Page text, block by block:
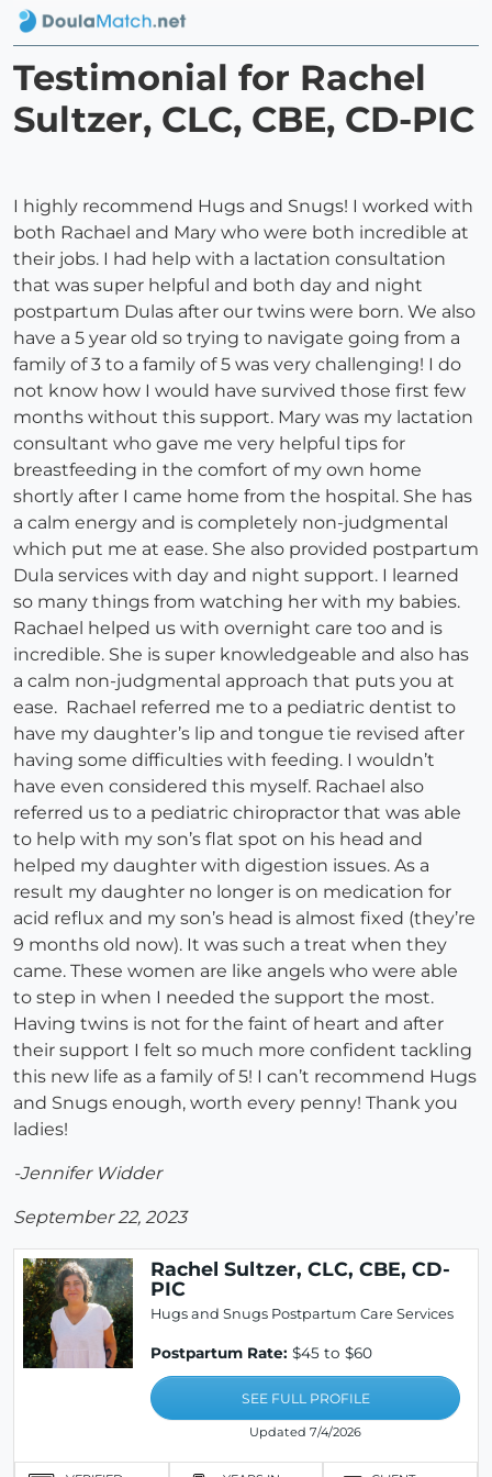
Testimonial for Rachel
Sultzer, CLC, CBE, CD-PIC
I highly recommend Hugs and Snugs! I worked with
both Rachael and Mary who were both incredible at
their jobs. I had help with a lactation consultation
that was super helpful and both day and night
postpartum Dulas after our twins were born. We also
have a 5 year old so trying to navigate going from a
family of 3 to a family of 5 was very challenging! I do
not know how I would have survived those first few
months without this support. Mary was my lactation
consultant who gave me very helpful tips for
breastfeeding in the comfort of my own home
shortly after I came home from the hospital. She has
a calm energy and is completely non-judgmental
which put me at ease. She also provided postpartum
Dula services with day and night support. I learned
so many things from watching her with my babies.
Rachael helped us with overnight care too and is
incredible. She is super knowledgeable and also has
a calm non-judgmental approach that puts you at
ease. Rachael referred me to a pediatric dentist to
have my daughter’s lip and tongue tie revised after
having some difficulties with feeding. I wouldn’t
have even considered this myself. Rachael also
referred us to a pediatric chiropractor that was able
to help with my son’s flat spot on his head and
helped my daughter with digestion issues. As a
result my daughter no longer is on medication for
acid reflux and my son’s head is almost fixed (they’re
9 months old now). It was such a treat when they
came. These women are like angels who were able
to step in when I needed the support the most.
Having twins is not for the faint of heart and after
their support I felt so much more confident tackling
this new life as a family of 5! I can’t recommend Hugs
and Snugs enough, worth every penny! Thank you
ladies!
-Jennifer Widder
September 22, 2023
Rachel Sultzer, CLC, CBE, CD-
PIC
Hugs and Snugs Postpartum Care Services
Postpartum Rate: $45 to $60
SEE FULL PROFILE
Updated 7/4/2026